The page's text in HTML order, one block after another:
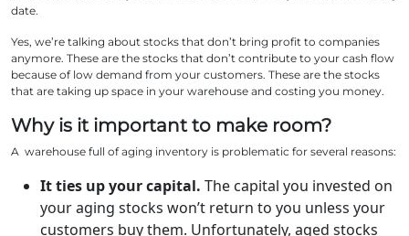
date.
Yes, we’re talking about stocks that don’t bring profit to companies
anymore. These are the stocks that don’t contribute to your cash flow
because of low demand from your customers. These are the stocks
that are taking up space in your warehouse and costing you money.
Why is it important to make room?
A warehouse full of aging inventory is problematic for several reasons:
It ties up your capital. The capital you invested on
your aging stocks won’t return to you unless your
customers buy them. Unfortunately, aged stocks